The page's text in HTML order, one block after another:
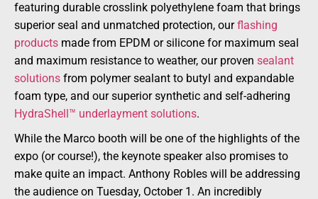
featuring durable crosslink polyethylene foam that brings
superior seal and unmatched protection, ourflashing
products made from EPDM or silicone for maximum seal
and maximum resistance to weather, our proven sealant
solutions from polymer sealant to butyl and expandable
foam type, and our superior synthetic and self-adhering
HydraShell™ underlayment solutions.
While the Marco booth will be one of the highlights of the
expo (or course!), the keynote speaker also promises to
make quite an impact. Anthony Robles will be addressing
the audience on Tuesday, October 1. An incredibly